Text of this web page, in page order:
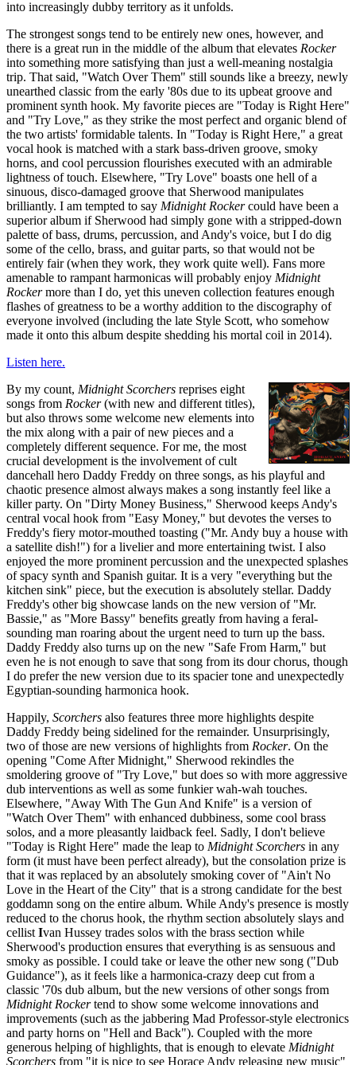
into increasingly dubby territory as it unfolds.
The strongest songs tend to be entirely new ones, however, and
there is a great run in the middle of the album that elevates Rocker
into something more satisfying than just a well-meaning nostalgia
trip. That said, "Watch Over Them" still sounds like a breezy, newly
unearthed classic from the early '80s due to its upbeat groove and
prominent synth hook. My favorite pieces are "Today is Right Here"
and "Try Love," as they strike the most perfect and organic blend of
the two artists' formidable talents. In "Today is Right Here," a great
vocal hook is matched with a stark bass-driven groove, smoky
horns, and cool percussion flourishes executed with an admirable
lightness of touch. Elsewhere, "Try Love" boasts one hell of a
sinuous, disco-damaged groove that Sherwood manipulates
brilliantly. I am tempted to say Midnight Rockercould have been a
superior album if Sherwood had simply gone with a stripped-down
palette of bass, drums, percussion, and Andy's voice, but I do dig
some of the cello, brass, and guitar parts, so that would not be
entirely fair (when they work, they work quite well). Fans more
amenable to rampant harmonicas will probably enjoy Midnight
Rockermore than I do, yet this uneven collection features enough
flashes of greatness to be a worthy addition to the discography of
everyone involved (including the late Style Scott, who somehow
made it onto this album despite shedding his mortal coil in 2014).
Listen here.
By my count, Midnight Scorchers reprises eight
songs from Rocker(with new and different titles),
but also throws some welcome new elements into
the mix along with a pair of new pieces and a
completely different sequence. For me, the most
crucial development is the involvement of cult
dancehall hero Daddy Freddy on three songs, as his playful and
chaotic presence almost always makes a song instantly feel like a
killer party. On "Dirty Money Business," Sherwood keeps Andy's
central vocal hook from "Easy Money," but devotes the verses to
Freddy's fiery motor-mouthed toasting ("Mr. Andy buy a house with
a satellite dish!") for a livelier and more entertaining twist. I also
enjoyed the more prominent percussion and the unexpected splashes
of spacy synth and Spanish guitar. It is a very "everything but the
kitchen sink" piece, but the execution is absolutely stellar. Daddy
Freddy's other big showcase lands on the new version of "Mr.
Bassie," as "More Bassy" benefits greatly from having a feral-
sounding man roaring about the urgent need to turn up the bass.
Daddy Freddy also turns up on the new "Safe From Harm," but
even he is not enough to save that song from its dour chorus, though
I do prefer the new version due to its spacier tone and unexpectedly
Egyptian-sounding harmonica hook.
Happily, Scorchers also features three more highlights despite
Daddy Freddy being sidelined for the remainder. Unsurprisingly,
two of those are new versions of highlights from Rocker. On the
opening "Come After Midnight," Sherwood rekindles the
smoldering groove of "Try Love," but does so with more aggressive
dub interventions as well as some funkier wah-wah touches.
Elsewhere, "Away With The Gun And Knife" is a version of
"Watch Over Them" with enhanced dubbiness, some cool brass
solos, and a more pleasantly laidback feel. Sadly, I don't believe
"Today is Right Here" made the leap to Midnight Scorchers in any
form (it must have been perfect already), but the consolation prize is
that it was replaced by an absolutely smoking cover of "Ain't No
Love in the Heart of the City" that is a strong candidate for the best
goddamn song on the entire album. While Andy's presence is mostly
reduced to the chorus hook, the rhythm section absolutely slays and
cellist Ivan Hussey trades solos with the brass section while
Sherwood's production ensures that everything is as sensuous and
smoky as possible. I could take or leave the other new song ("Dub
Guidance"), as it feels like a harmonica-crazy deep cut from a
classic '70s dub album, but the new versions of other songs from
Midnight Rockertend to show some welcome innovations and
improvements (such as the jabbering Mad Professor-style electronics
and party horns on "Hell and Back"). Coupled with the more
generous helping of highlights, that is enough to elevate Midnight
Scorchers from "it is nice to see Horace Andy releasing new music"